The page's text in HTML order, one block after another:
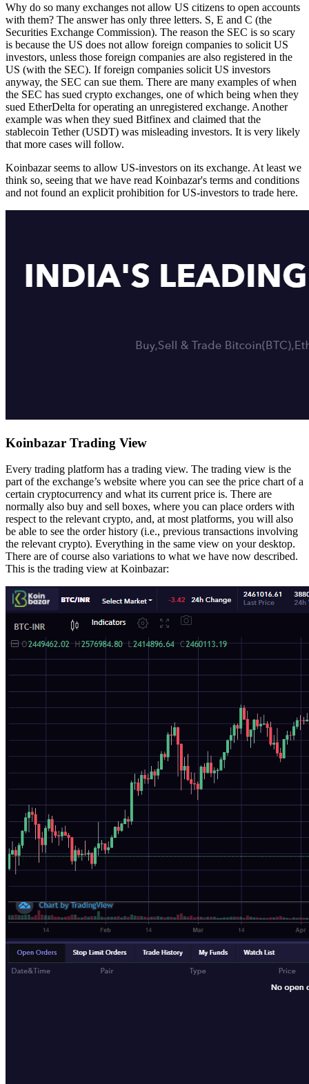
Why do so many exchanges not allow US citizens to open accounts
with them? The answer has only three letters. S, E and C (the
Securities Exchange Commission). The reason the SEC is so scary
is because the US does not allow foreign companies to solicit US
investors, unless those foreign companies are also registered in the
US (with the SEC). If foreign companies solicit US investors
anyway, the SEC can sue them. There are many examples of when
the SEC has sued crypto exchanges, one of which being when they
sued EtherDelta for operating an unregistered exchange. Another
example was when they sued Bitfinex and claimed that the
stablecoin Tether (USDT) was misleading investors. It is very likely
that more cases will follow.
Koinbazar seems to allow US-investors on its exchange. At least we
think so, seeing that we have read Koinbazar's terms and conditions
and not found an explicit prohibition for US-investors to trade here.
Koinbazar Trading View
Every trading platform has a trading view. The trading view is the
part of the exchange’s website where you can see the price chart of a
certain cryptocurrency and what its current price is. There are
normally also buy and sell boxes, where you can place orders with
respect to the relevant crypto, and, at most platforms, you will also
be able to see the order history (i.e., previous transactions involving
the relevant crypto). Everything in the same view on your desktop.
There are of course also variations to what we have now described.
This is the trading view at Koinbazar: